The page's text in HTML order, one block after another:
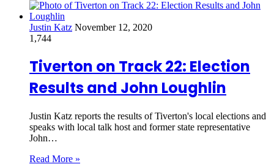
Justin Katz November 12, 2020
1,744
Tiverton on Track 22: Election
Results and John Loughlin
Justin Katz reports the results of Tiverton's local elections and
speaks with local talk host and former state representative
John…
Read More »